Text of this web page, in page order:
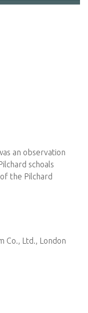
an observation
schoals
the Pilchard
Co., Ltd., London